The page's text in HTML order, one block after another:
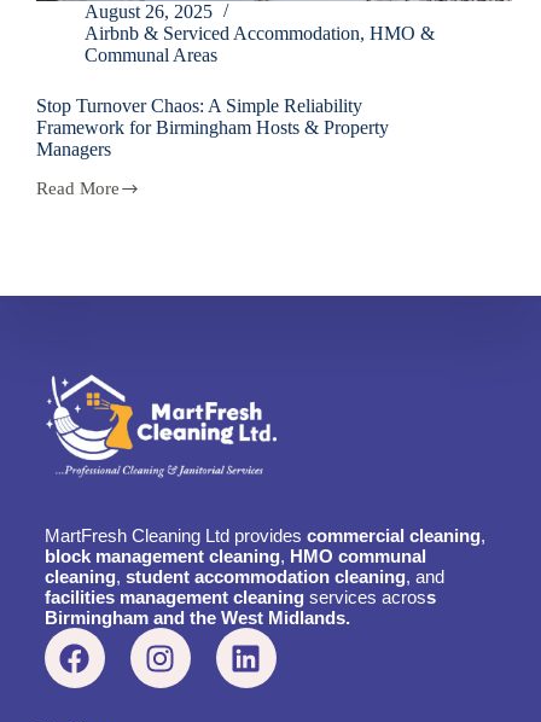
August 26, 2025
Airbnb & Serviced Accommodation, HMO &
Communal Areas
Stop Turnover Chaos: A Simple Reliability
Framework for Birmingham Hosts & Property
Managers
Read More
MartFresh Cleaning Ltd provides commercial cleaning,
block management cleaning, HMO communal
cleaning, student accommodation cleaning, and
facilities management cleaningservices across
Birmingham and the West Midlands.